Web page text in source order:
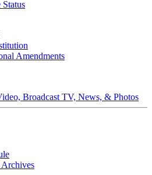
Amendments
Broadcast TV, News, & Photos